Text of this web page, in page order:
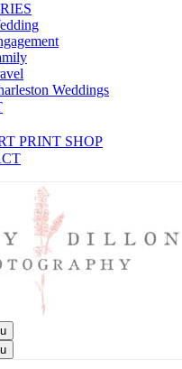
Weddings
PRINT SHOP